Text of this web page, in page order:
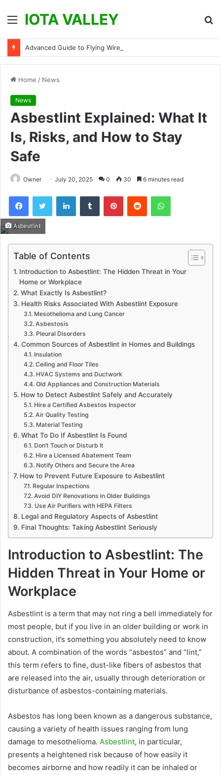
Menu
IOTA VALLEY
Home / News
News
Asbestlint Explained: What It
Is, Risks, and How to Stay
Safe
Owner July 20, 2025 0 30 6 minutes read
FacebookTwitter LinkedInTumblr PinterestReddit WhatsApp
Asbestlint
Table of Contents
Introduction to Asbestlint: The Hidden Threat in Your
Home or Workplace
What Exactly Is Asbestlint?
Health Risks Associated With Asbestlint Exposure
Mesothelioma and Lung Cancer
Asbestosis
Pleural Disorders
Common Sources of Asbestlint in Homes and Buildings
Insulation
Ceiling and Floor Tiles
HVAC Systems and Ductwork
Old Appliances and Construction Materials
How to Detect Asbestlint Safely and Accurately
Hire a Certified Asbestos Inspector
Air Quality Testing
Material Testing
What To Do If Asbestlint Is Found
Don’t Touch or Disturb It
Hire a Licensed Abatement Team
Notify Others and Secure the Area
How to Prevent Future Exposure to Asbestlint
Regular Inspections
Avoid DIY Renovations in Older Buildings
Use Air Purifiers with HEPA Filters
Legal and Regulatory Aspects of Asbestlint
Final Thoughts: Taking Asbestlint Seriously
Introduction to Asbestlint: The
Hidden Threat in Your Home or
Workplace
Asbestlint is a term that may not ring a bell immediately for
most people, but if you live in an older building or work in
construction, it’s something you absolutely need to know
about. A combination of the words “asbestos” and “lint,”
this term refers to fine, dust-like fibers of asbestos that
are released into the air, usually through deterioration or
disturbance of asbestos-containing materials.
Asbestos has long been known as a dangerous substance,
causing a variety of health issues ranging from lung
damage to mesothelioma. Asbestlint, in particular,
presents a heightened risk because of how easily it
becomes airborne and how readily it can be inhaled or